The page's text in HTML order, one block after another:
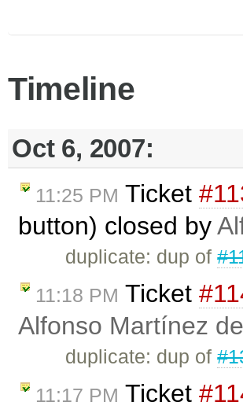
Timeline
Oct 6, 2007:
11:25 PM Ticket
button) closed by
duplicate: dup of
11:18 PM Ticket
Alfonso Martínez
duplicate: dup of
11:17 PM Ticket